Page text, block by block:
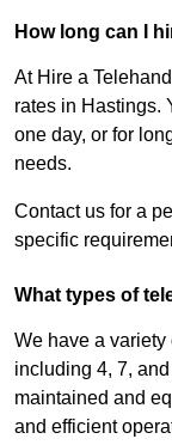
How long can I
At Hire a
rates in Hastings.
one day, or for
needs.
Contact us for a
specific
What types of
We have a
including 4, 7,
maintained and
and efficient